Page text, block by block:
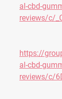
al-cbd-
reviews/c/
https://
al-cbd-
reviews/c/